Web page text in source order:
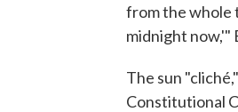
from the whole
midnight now,'"
The sun
Constitutional